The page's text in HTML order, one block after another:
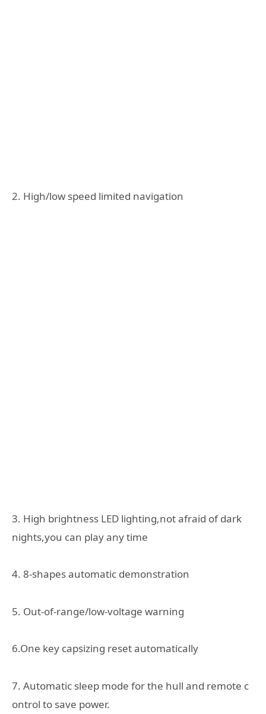
2. High/low speed limited navigation
3. High brightness LED lighting,not afraid of dark
nights,you can play any time
4. 8-shapes automatic demonstration
5. Out-of-range/low-voltage warning
6.One key capsizing reset automatically
7. Automatic sleep mode for the hull and remote c
ontrol to save power.